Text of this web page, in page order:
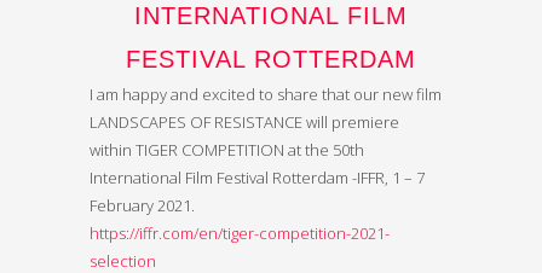
INTERNATIONAL FILM
FESTIVAL ROTTERDAM
I am happy and excited to share that our new film
LANDSCAPES OF RESISTANCE will premiere
within TIGER COMPETITION at the 50th
International Film Festival Rotterdam -IFFR, 1 – 7
February 2021.
https://iffr.com/en/tiger-competition-2021-
selection